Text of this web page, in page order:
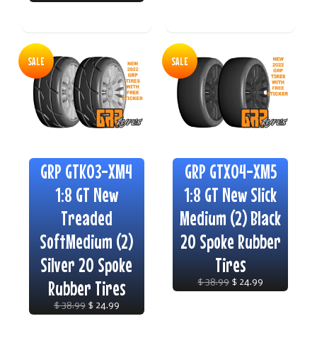
GRP GTK03-XM4
1:8 GT New
Treaded
SoftMedium (2)
Silver 20 Spoke
Rubber Tires
$ 38.99$ 24.99
SALE
GRP GTX04-XM5
1:8 GT New Slick
Medium (2) Black
20 Spoke Rubber
Tires
$ 38.99$ 24.99
SALE